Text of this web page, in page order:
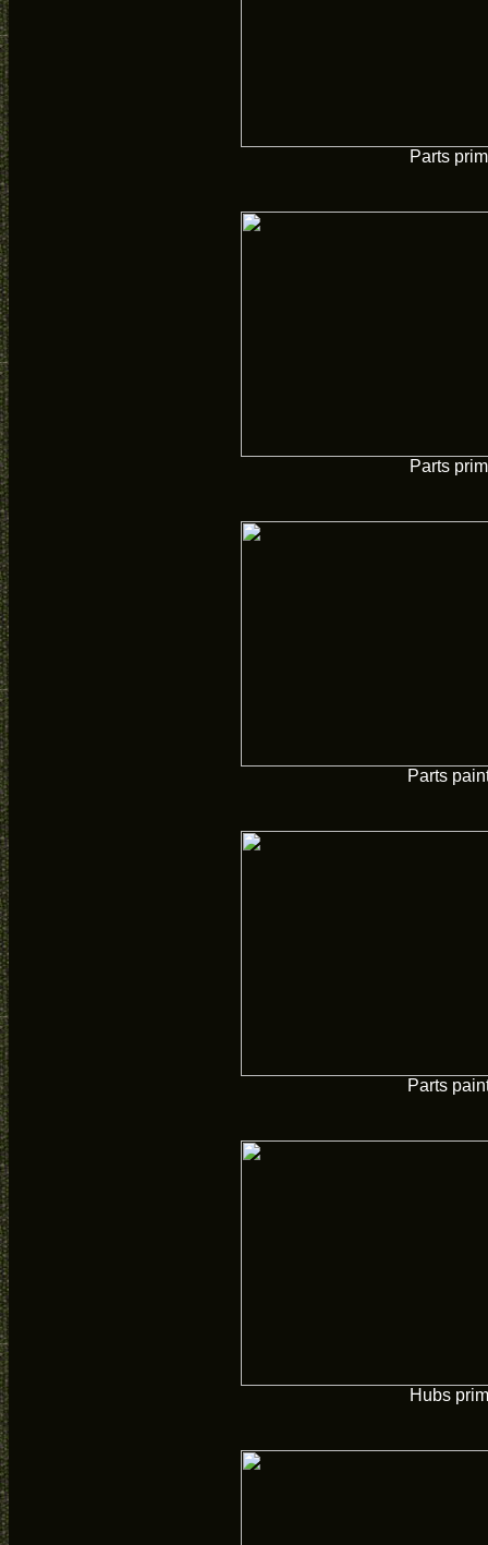
Parts
Parts
Parts
Parts
Hubs